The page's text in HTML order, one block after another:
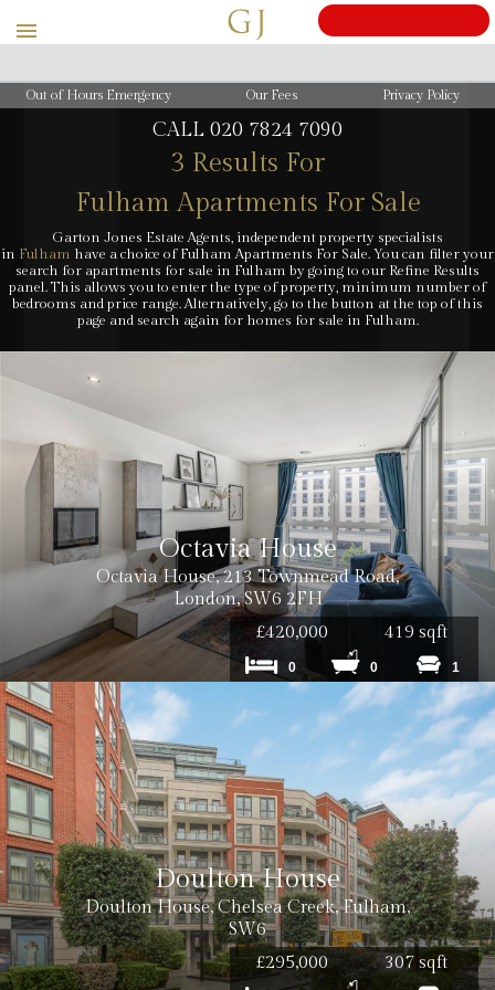
Out of Hours Emergency Our Fees Privacy Policy
CALL 020 7824 7090
3 Results For
Fulham Apartments For Sale
Garton Jones Estate Agents, independent property specialists
in Fulham have a choice of Fulham Apartments For Sale. You can filter your
search for apartments for sale in Fulham by going to our Refine Results
panel. This allows you to enter the type of property, minimum number of
bedrooms and price range. Alternatively, go to the button at the top of this
page and search again for homes for sale in Fulham.
Octavia House
Octavia House, 213 Townmead Road,
London, SW6 2FH
£420,000
419 sqft
0 0 1
Doulton House
Doulton House, Chelsea Creek, Fulham,
SW6
£295,000
307 sqft
Cost: £50 inc. VAT
Cost: £120 inc VAT
Cost: £180 inc VAT per tenancy
Cost: £240 inc. VAT
Cost: £180 inc. VAT